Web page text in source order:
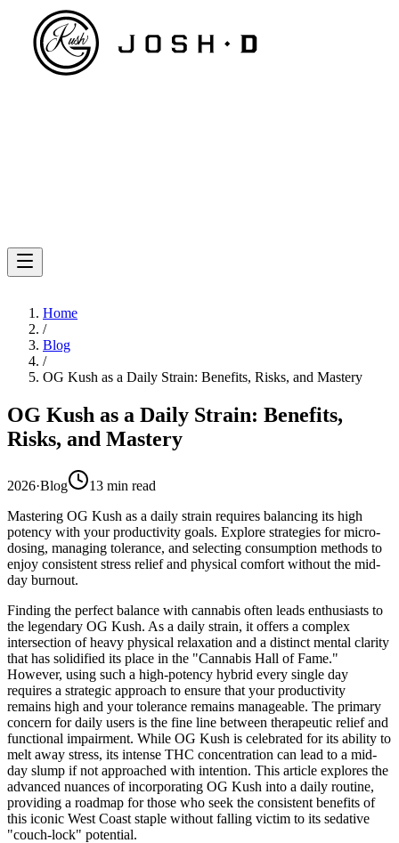
Home
/
Blog
/
OG Kush as a Daily Strain: Benefits, Risks, and Mastery
OG Kush as a Daily Strain: Benefits,
Risks, and Mastery
2026·Blog 13 min read
Mastering OG Kush as a daily strain requires balancing its high
potency with your productivity goals. Explore strategies for micro-
dosing, managing tolerance, and selecting consumption methods to
enjoy consistent stress relief and physical comfort without the mid-
day burnout.
Finding the perfect balance with cannabis often leads enthusiasts to
the legendary OG Kush. As a daily strain, it offers a complex
intersection of heavy physical relaxation and a distinct mental clarity
that has solidified its place in the "Cannabis Hall of Fame."
However, using such a high-potency hybrid every single day
requires a strategic approach to ensure that your productivity
remains high and your tolerance remains manageable. The primary
concern for daily users is the fine line between therapeutic relief and
functional impairment. While OG Kush is celebrated for its ability to
melt away stress, its intense THC concentration can lead to a mid-
day slump if not approached with intention. This article explores the
advanced nuances of incorporating OG Kush into a daily routine,
providing a roadmap for those who seek the consistent benefits of
this iconic West Coast staple without falling victim to its sedative
"couch-lock" potential.